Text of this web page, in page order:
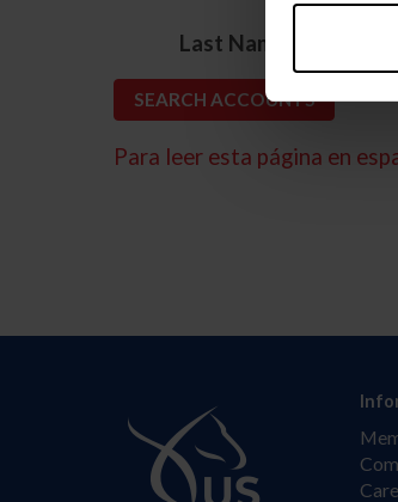
Last Name
Para leer esta página en